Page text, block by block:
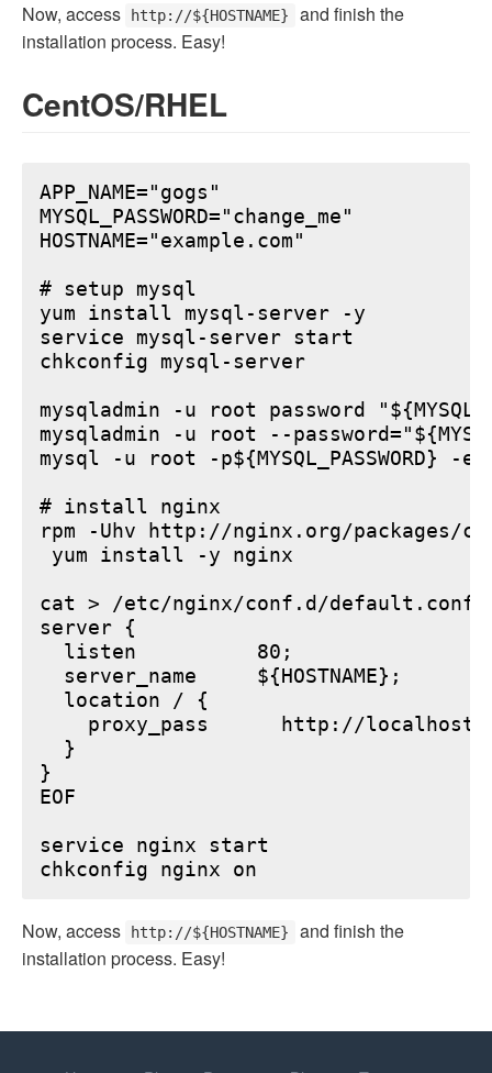
Now, access http://${HOSTNAME}
and finish the
installation process. Easy!
CentOS/RHEL
APP_NAME="gogs"
MYSQL_PASSWORD="change_me"
HOSTNAME="example.com"
# setup mysql
yum install mysql-server -y
service mysql-server start
chkconfig mysql-server
mysqladmin -u root password
mysqladmin -u root --
mysql -u root -p${MYSQL_PASSWORD} -e
# install nginx
rpm -Uhv http://nginx.org/packages/
yum install -y nginx
cat > /etc/nginx/conf.d/default.conf
server {
  listen          80;
  server_name     ${HOSTNAME};
  location / {
proxy_pass      http://
  }
}
EOF
service nginx start
Now, access http://${HOSTNAME}
and finish the
installation process. Easy!